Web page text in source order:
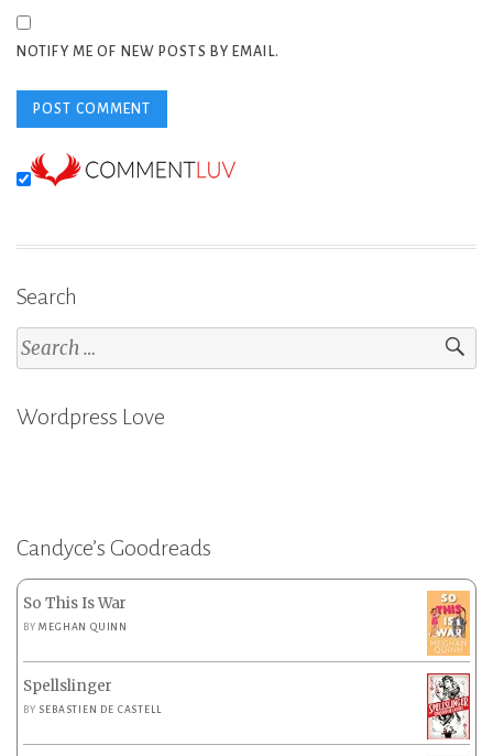
NOTIFY ME OF NEW POSTS BY EMAIL.
Search
Search
for:
Wordpress Love
Candyce’s Goodreads
So This Is War
BYMEGHAN QUINN
Spellslinger
BY SEBASTIEN DE CASTELL